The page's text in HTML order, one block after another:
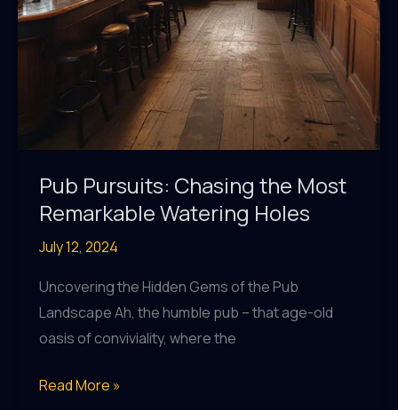
Pub Pursuits: Chasing the Most
Remarkable Watering Holes
July 12, 2024
Uncovering the Hidden Gems of the Pub
Landscape Ah, the humble pub – that age-old
oasis of conviviality, where the
Pub
Read More »